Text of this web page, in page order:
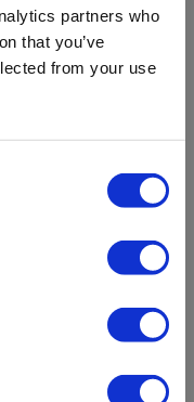
partners who
that you’ve
from your use